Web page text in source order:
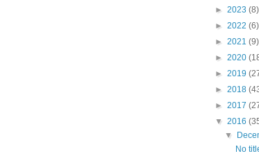
► 2023 (8)
► 2022 (6)
► 2021 (9)
► 2020
► 2019
► 2018
► 2017
▼ 2016
▼
No